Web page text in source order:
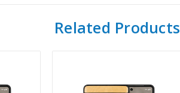
Related Products